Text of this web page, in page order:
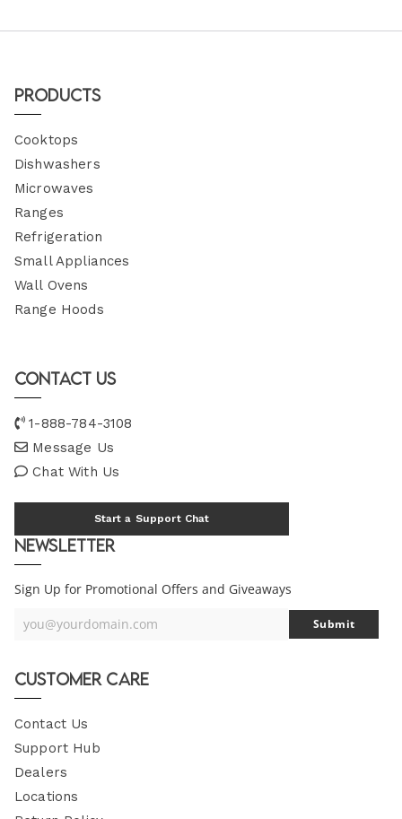
Products
Cooktops
Dishwashers
Microwaves
Ranges
Refrigeration
Small Appliances
Wall Ovens
Range Hoods
Contact Us
1-888-784-3108
Message Us
Chat With Us
Start a Support Chat
Newsletter
Sign Up for Promotional Offers and Giveaways
Your
you@yourdomain.com Submit
Customer Care
Contact Us
Support Hub
Dealers
Locations